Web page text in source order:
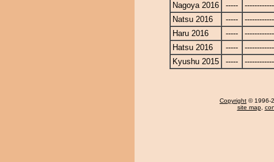
Nagoya 2016
-----
Natsu 2016
-----
Haru 2016
-----
Hatsu 2016
-----
Kyushu 2015
-----
Copyright © 1996-
site map,